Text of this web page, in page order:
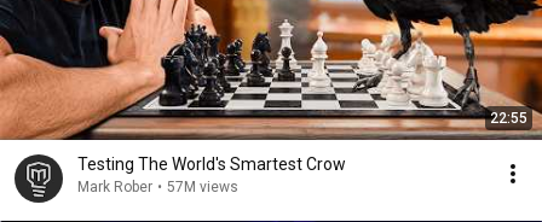
22:55
Testing The World's Smartest Crow
Mark Rober • 57M views